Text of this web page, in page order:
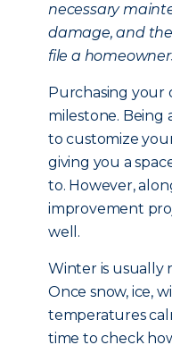
necessary
damage, and
file a
Purchasing your
milestone. Being
to customize
giving you a
to. However,
improvement
well.
Winter is usually
Once snow, ice,
temperatures
time to check